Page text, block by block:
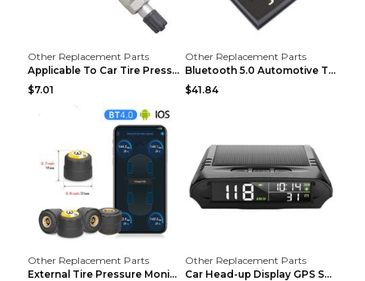
Other Replacement Parts
Applicable To Car Tire Pressure Monitor black
$7.01
Other Replacement Parts
Bluetooth 5.0 Automotive Tire Pressure Monitor Bla...
$41.84
Other Replacement Parts
External Tire Pressure Monitor Supports Bluetooth ...
Other Replacement Parts
Car Head-up Display GPS Solar Alarm Display Englis...